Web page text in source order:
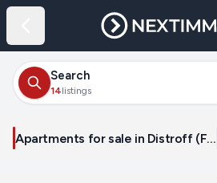
Search
14listings
Apartments for sale in Distroff (France)